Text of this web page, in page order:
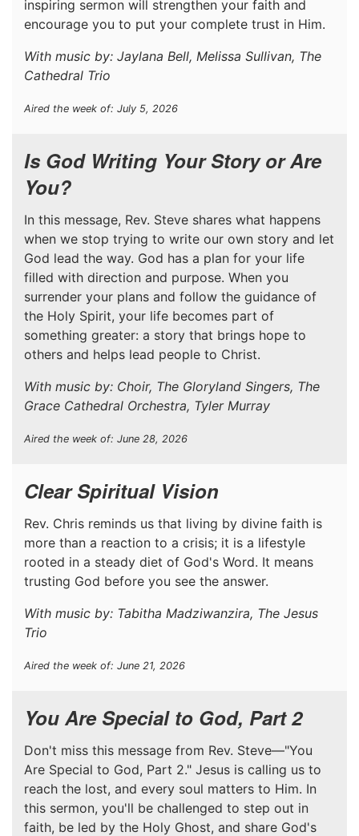
inspiring sermon will strengthen your faith and
encourage you to put your complete trust in Him.
With music by: Jaylana Bell, Melissa Sullivan, The
Cathedral Trio
Aired the week of: July 5, 2026
Is God Writing Your Story or Are
You?
In this message, Rev. Steve shares what happens
when we stop trying to write our own story and let
God lead the way. God has a plan for your life
filled with direction and purpose. When you
surrender your plans and follow the guidance of
the Holy Spirit, your life becomes part of
something greater: a story that brings hope to
others and helps lead people to Christ.
With music by: Choir, The Gloryland Singers, The
Grace Cathedral Orchestra, Tyler Murray
Aired the week of: June 28, 2026
Clear Spiritual Vision
Rev. Chris reminds us that living by divine faith is
more than a reaction to a crisis; it is a lifestyle
rooted in a steady diet of God's Word. It means
trusting God before you see the answer.
With music by: Tabitha Madziwanzira, The Jesus
Trio
Aired the week of: June 21, 2026
You Are Special to God, Part 2
Don't miss this message from Rev. Steve—"You
Are Special to God, Part 2." Jesus is calling us to
reach the lost, and every soul matters to Him. In
this sermon, you'll be challenged to step out in
faith, be led by the Holy Ghost, and share God's